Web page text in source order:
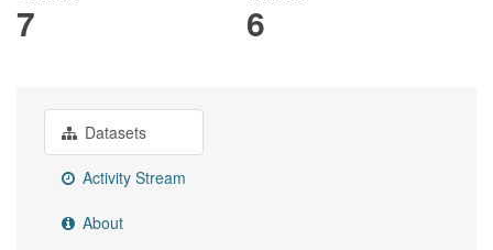
7 6
Datasets
Activity Stream
About